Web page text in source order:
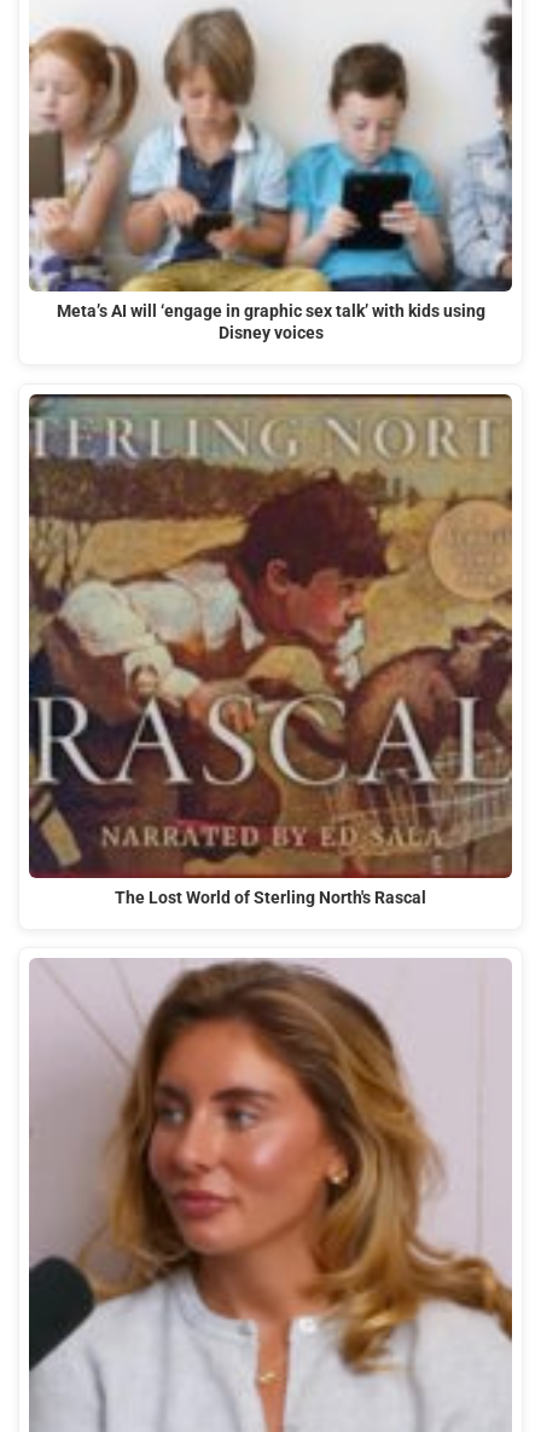
Meta’s AI will ‘engage in graphic sex talk’ with kids using
Disney voices
The Lost World of Sterling North's Rascal